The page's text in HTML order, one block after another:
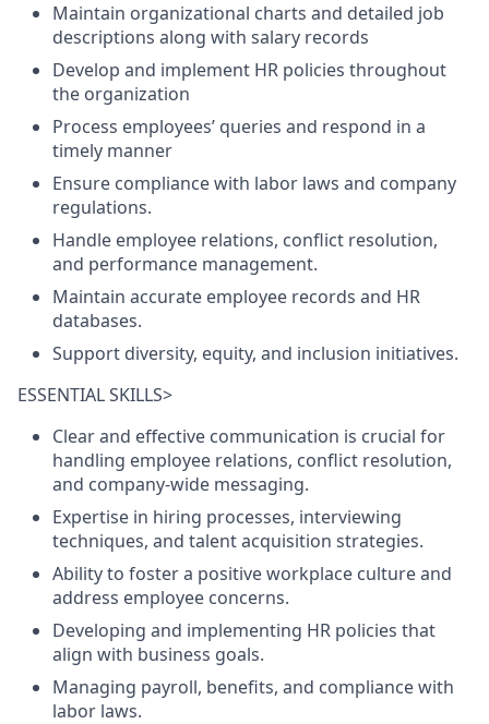
Maintain organizational charts and detailed job
descriptions along with salary records
Develop and implement HR policies throughout
the organization
Process employees’ queries and respond in a
timely manner
Ensure compliance with labor laws and company
regulations.
Handle employee relations, conflict resolution,
and performance management.
Maintain accurate employee records and HR
databases.
Support diversity, equity, and inclusion initiatives.
ESSENTIAL SKILLS>
Clear and effective communication is crucial for
handling employee relations, conflict resolution,
and company-wide messaging.
Expertise in hiring processes, interviewing
techniques, and talent acquisition strategies.
Ability to foster a positive workplace culture and
address employee concerns.
Developing and implementing HR policies that
align with business goals.
Managing payroll, benefits, and compliance with
labor laws.